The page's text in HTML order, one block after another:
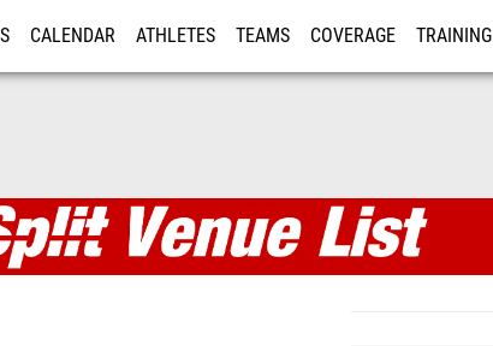
CALENDAR ATHLETES TEAMS COVERAGE TRAINING